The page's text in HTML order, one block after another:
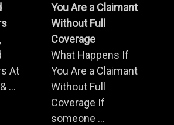
At
...
You Are a Claimant
Without Full
Coverage
What Happens If
You Are a Claimant
Without Full
Coverage If
someone ...